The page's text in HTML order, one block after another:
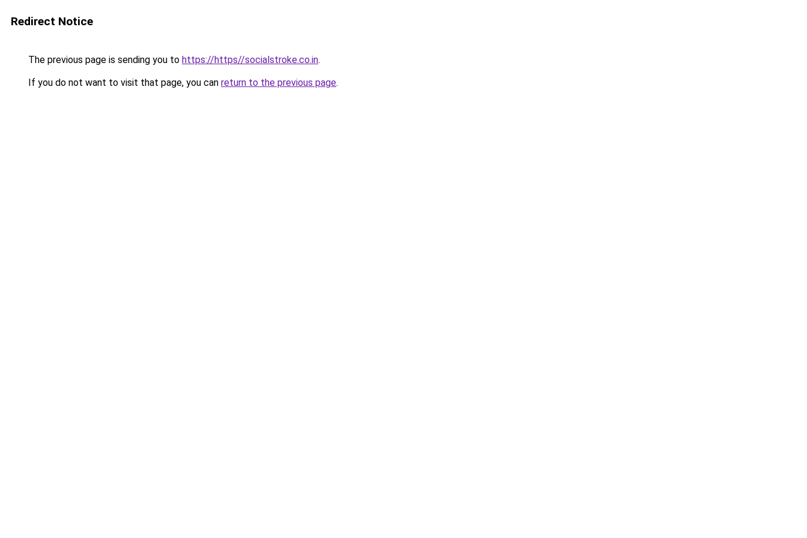
Redirect Notice
The previous page is sending you to https://https//socialstroke.co.in.
If you do not want to visit that page, you can return to the previous page.